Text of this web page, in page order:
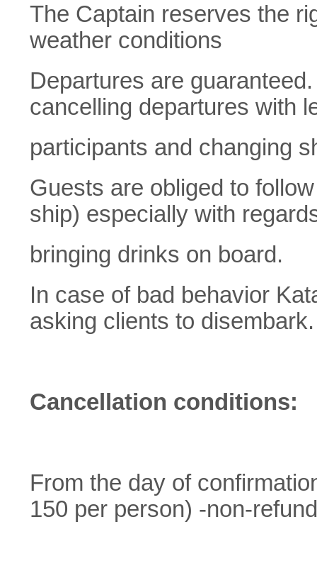
The Captain reserves the
weather conditions
Departures are
cancelling departures with
participants and changing
Guests are obliged to
ship) especially with
bringing drinks on board.
In case of bad behavior
asking clients to disembark.
Cancellation conditions:
From the day of
150 per person) -non-